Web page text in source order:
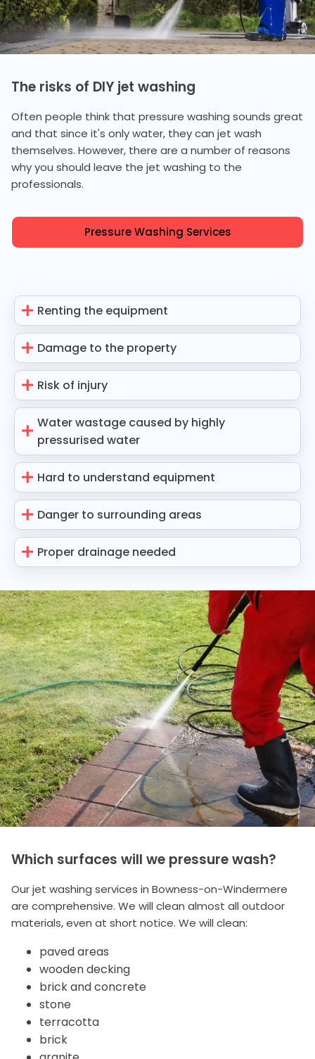
The risks of DIY jet washing
Often people think that pressure washing sounds great
and that since it's only water, they can jet wash
themselves. However, there are a number of reasons
why you should leave the jet washing to the
professionals.
Pressure Washing Services
Renting the equipment
Damage to the property
Risk of injury
Water wastage caused by highly
pressurised water
Hard to understand equipment
Danger to surrounding areas
Proper drainage needed
Which surfaces will we pressure wash?
Our jet washing services in Bowness-on-Windermere
are comprehensive. We will clean almost all outdoor
materials, even at short notice. We will clean:
paved areas
wooden decking
brick and concrete
stone
terracotta
brick